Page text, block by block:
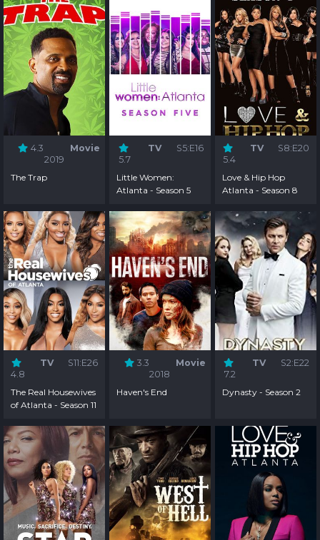
4.3
Movie
2019
The Trap
5.7
TV S5:E16
Little Women:
Atlanta - Season 5
5.4
TV S8:E20
Love & Hip Hop
Atlanta - Season 8
4.8
TV S11:E26
The Real Housewives
of Atlanta - Season 11
3.3
Movie
2018
Haven's End
7.2
TV S2:E22
Dynasty - Season 2